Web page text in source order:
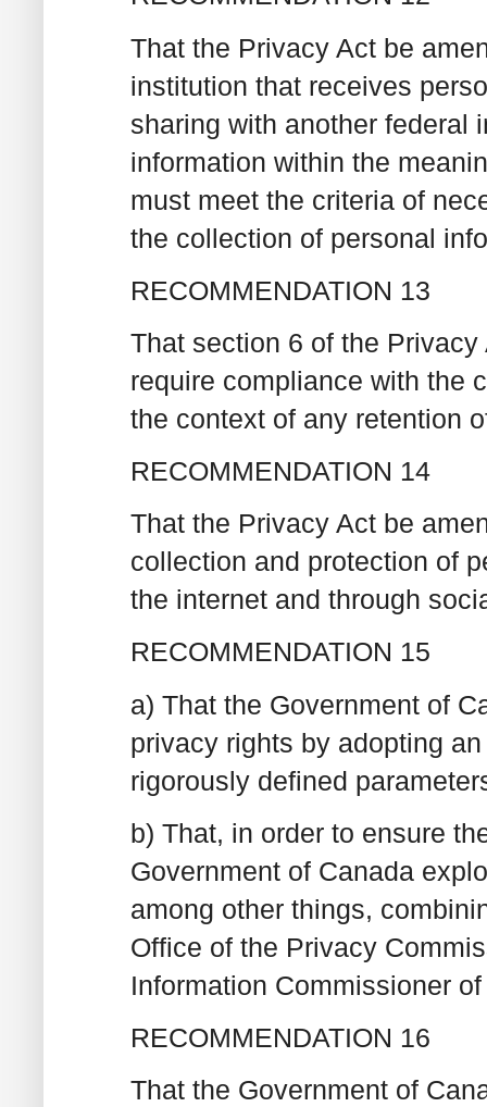
That the Privacy Act be
institution that receives
sharing with another federal
information within the
must meet the criteria of
the collection of personal
RECOMMENDATION 13
That section 6 of the
require compliance with the
the context of any retention
RECOMMENDATION 14
That the Privacy Act be
collection and protection of
the internet and through
RECOMMENDATION 15
a) That the Government of
privacy rights by adopting
rigorously defined
b) That, in order to ensure
Government of Canada
among other things,
Office of the Privacy
Information Commissioner
RECOMMENDATION 16
That the Government of